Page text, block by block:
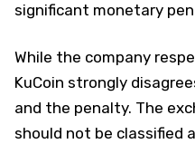
significant monetary
While the company
KuCoin strongly
and the penalty. The
should not be classified